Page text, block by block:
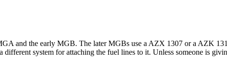
and the early MGB. The later MGBs use a AZX 1307 or a AZK
system for attaching the fuel lines to it. Unless someone is